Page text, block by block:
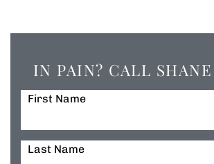
IN PAIN? CALL
First Name
Last Name